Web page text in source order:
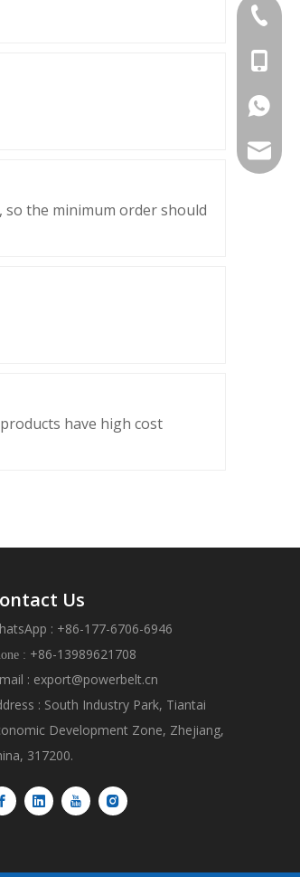
so the minimum order should
have high cost
+86-
+86-
Us
: +86-177-6706-6946
: +86-13989621708
: export@powerbelt.cn
: South Industry Park, Tiantai
Development Zone, Zhejiang,
317200.